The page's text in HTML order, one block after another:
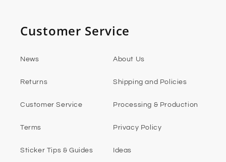
Customer Service
News About Us
Returns Shipping and Policies
Customer Service Processing & Production
Terms Privacy Policy
Sticker Tips & Guides Ideas